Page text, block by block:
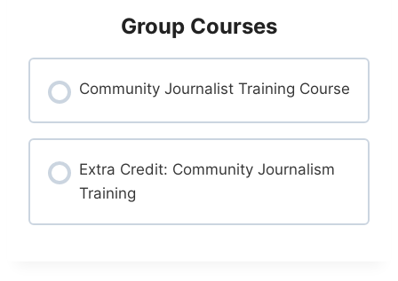
Group Courses
Community Journalist Training Course
0% COMPLETE 0/0 Steps
Extra Credit: Community Journalism
Training